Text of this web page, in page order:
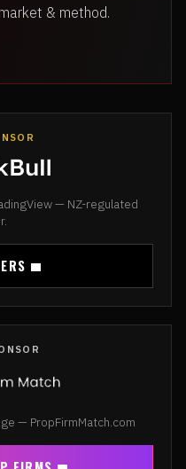
& method.
— NZ-regulated
— PropFirmMatch.com